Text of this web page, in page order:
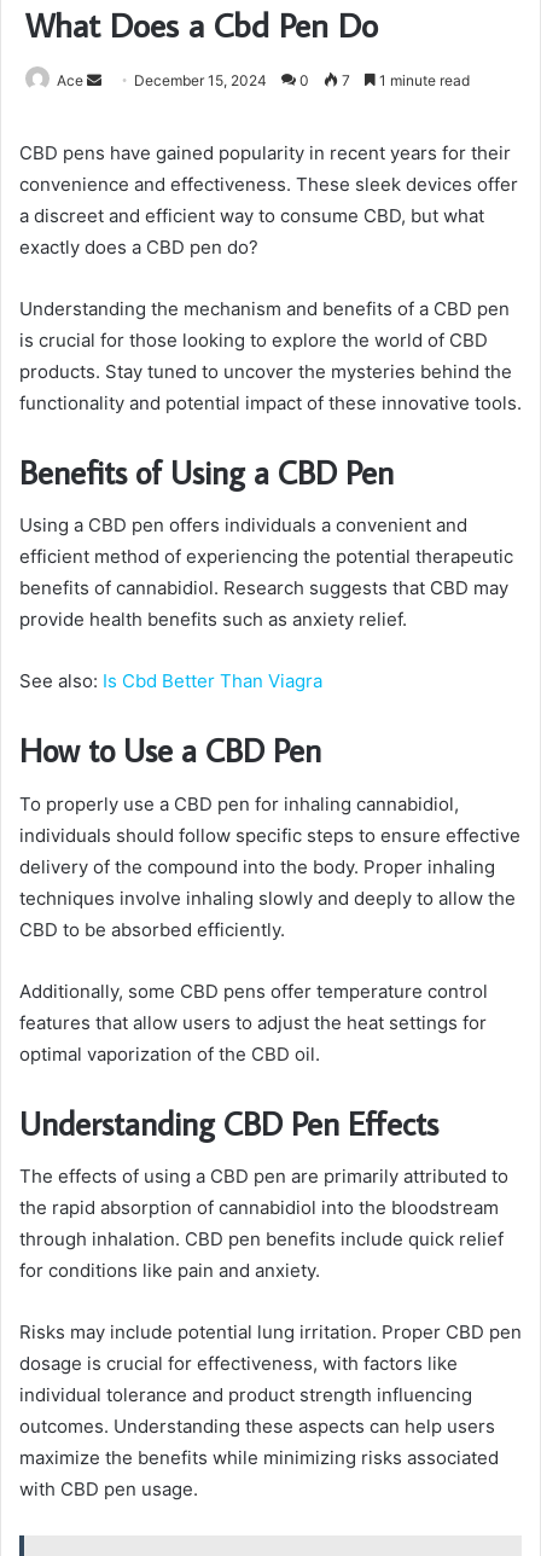
What Does a Cbd Pen Do
Ace
Send December 15, 2024 0 7 1 minute read
CBD pens have gained popularity in recent years for their
convenience and effectiveness. These sleek devices offer
a discreet and efficient way to consume CBD, but what
exactly does a CBD pen do?
Understanding the mechanism and benefits of a CBD pen
is crucial for those looking to explore the world of CBD
products. Stay tuned to uncover the mysteries behind the
functionality and potential impact of these innovative tools.
Benefits of Using a CBD Pen
Using a CBD pen offers individuals a convenient and
efficient method of experiencing the potential therapeutic
benefits of cannabidiol. Research suggests that CBD may
provide health benefits such as anxiety relief.
See also: Is Cbd Better Than Viagra
How to Use a CBD Pen
To properly use a CBD pen for inhaling cannabidiol,
individuals should follow specific steps to ensure effective
delivery of the compound into the body. Proper inhaling
techniques involve inhaling slowly and deeply to allow the
CBD to be absorbed efficiently.
Additionally, some CBD pens offer temperature control
features that allow users to adjust the heat settings for
optimal vaporization of the CBD oil.
Understanding CBD Pen Effects
The effects of using a CBD pen are primarily attributed to
the rapid absorption of cannabidiol into the bloodstream
through inhalation. CBD pen benefits include quick relief
for conditions like pain and anxiety.
Risks may include potential lung irritation. Proper CBD pen
dosage is crucial for effectiveness, with factors like
individual tolerance and product strength influencing
outcomes. Understanding these aspects can help users
maximize the benefits while minimizing risks associated
with CBD pen usage.